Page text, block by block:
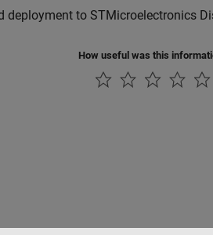
deployment to STMicroelectronics
How useful was this